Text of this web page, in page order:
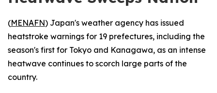
(MENAFN) Japan's weather agency has issued
heatstroke warnings for 19 prefectures, including the
season's first for Tokyo and Kanagawa, as an intense
heatwave continues to scorch large parts of the
country.